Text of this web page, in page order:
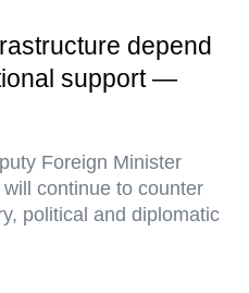
depend
support —
Foreign Minister
continue to counter
political and diplomatic